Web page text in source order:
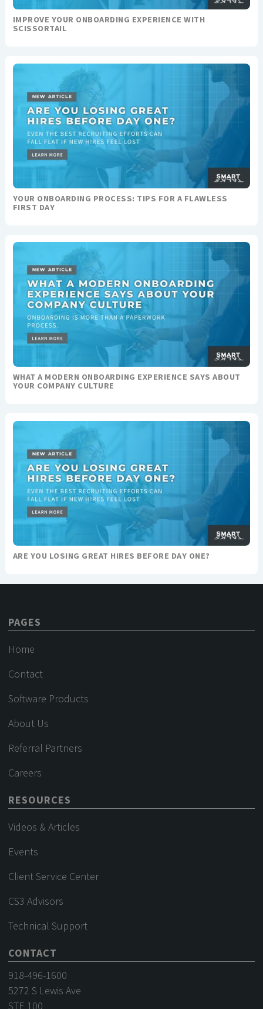
IMPROVE YOUR ONBOARDING EXPERIENCE WITH
SCISSORTAIL
YOUR ONBOARDING PROCESS: TIPS FOR A FLAWLESS
FIRST DAY
WHAT A MODERN ONBOARDING EXPERIENCE SAYS ABOUT
YOUR COMPANY CULTURE
ARE YOU LOSING GREAT HIRES BEFORE DAY ONE?
PAGES
Home
Contact
Software Products
About Us
Referral Partners
Careers
RESOURCES
Videos & Articles
Events
Client Service Center
CS3 Advisors
Technical Support
CONTACT
918-496-1600
5272 S Lewis Ave
STE 100